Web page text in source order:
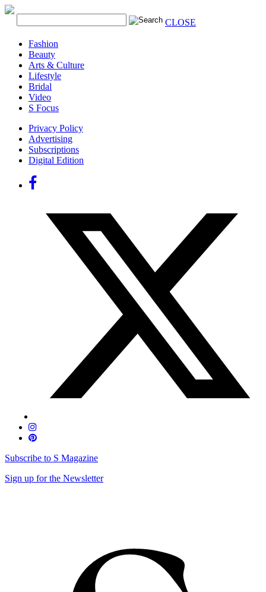
CLOSE
Fashion
Beauty
Arts & Culture
Lifestyle
Bridal
Video
S Focus
Privacy Policy
Advertising
Subscriptions
Digital Edition
Subscribe to S Magazine
Sign up for the Newsletter